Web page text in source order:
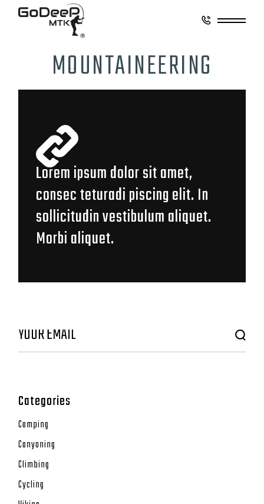
MOUNTAINEERING
Lorem ipsum dolor sit amet,
consec teturadi piscing elit. In
sollicitudin vestibulum aliquet.
Morbi aliquet.
Categories
Camping
Canyoning
Climbing
Cycling